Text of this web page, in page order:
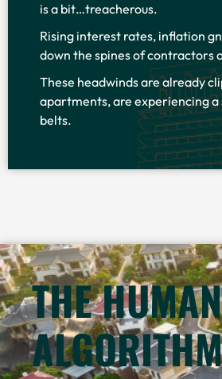
is a bit…treacherous.
Rising interest rates, inflation
down the spines of contractors
These headwinds are already
apartments, are experiencing
belts.
THE